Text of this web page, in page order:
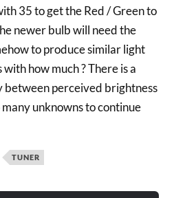
35 to get the Red / Green to
newer bulb will need the
to produce similar light
how much ? There is a
between perceived brightness
unknowns to continue
TUNER